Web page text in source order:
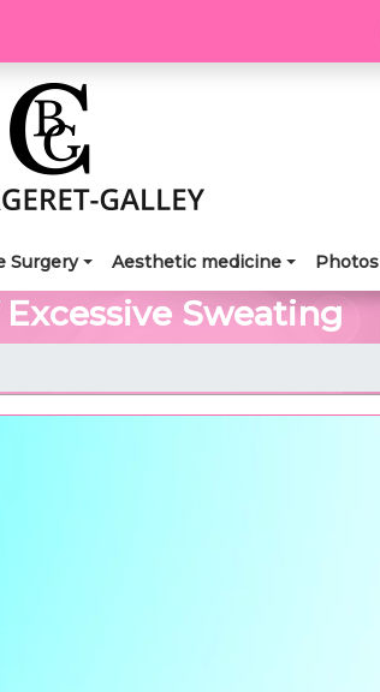
Surgery Aesthetic medicine Photos
Sweating